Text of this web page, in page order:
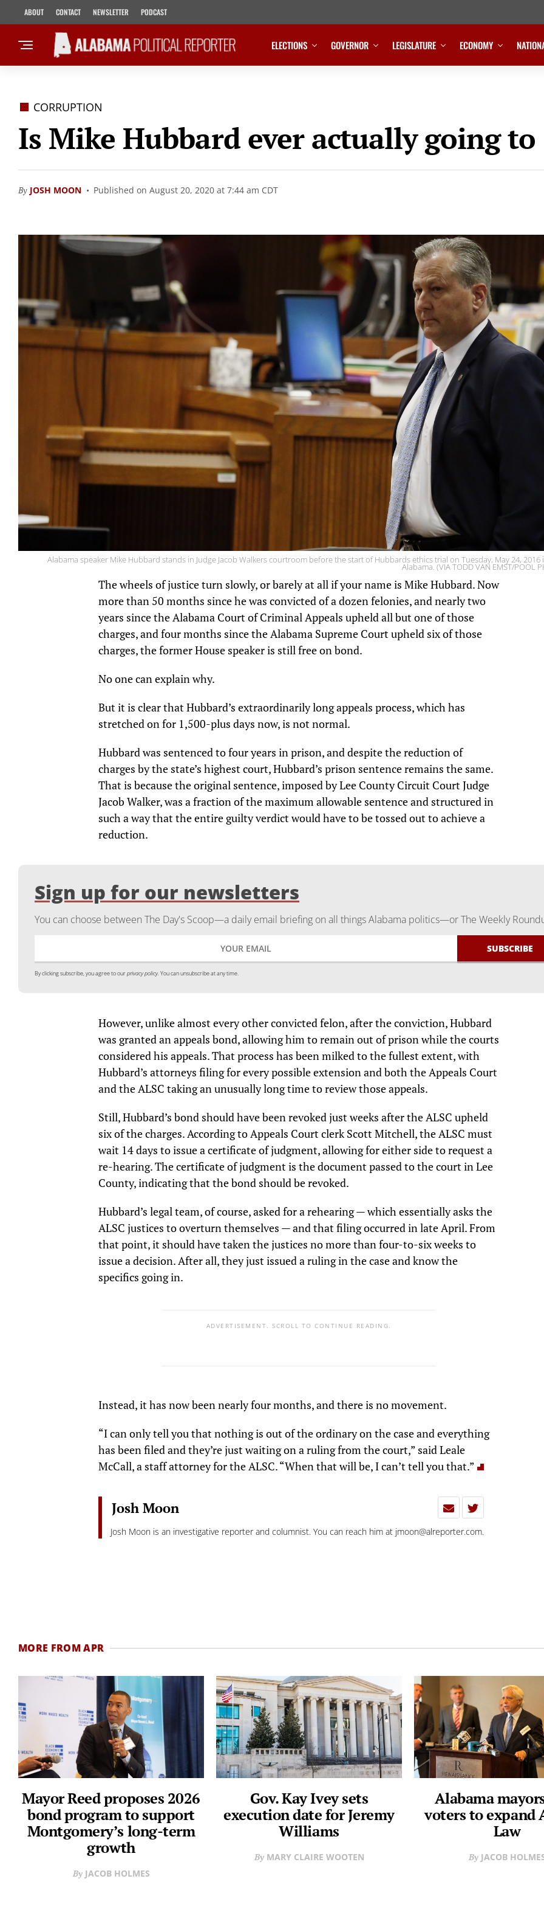
ABOUT CONTACT NEWSLETTER PODCAST
ELECTIONS GOVERNOR LEGISLATURE ECONOMY
CORRUPTION
Is Mike Hubbard ever actually going
By JOSH MOON Published on August 20, 2020 at 7:44 am CDT
Alabama speaker Mike Hubbard stands in Judge Jacob Walkers courtroom before the start of Hubbards ethics trial on Tuesday, May 24, 2016
Alabama. (VIA TODD VAN EMST/POOL
The wheels of justice turn slowly, or barely at all if your name is Mike Hubbard.Now
more than 50 months since he was convicted of a dozen felonies, and nearly two
years since the Alabama Court of Criminal Appeals upheld all but one of those
charges, and four months since the Alabama Supreme Court upheld six of those
charges, the former House speaker is still free on bond.
No one can explain why.
But it is clear that Hubbard’s extraordinarily long appeals process, which has
stretched on for 1,500-plus days now, is not normal.
Hubbard was sentenced to four years in prison, and despite the reduction of
charges by the state’s highest court, Hubbard’s prison sentence remains the same.
That is because the original sentence, imposed by Lee County Circuit Court Judge
Jacob Walker, was a fraction of the maximum allowable sentence and structured in
such a way that the entire guilty verdict would have to be tossed out to achieve a
reduction.
Sign up for our newsletters
You can choose between The Day's Scoop—a daily email briefing on all things Alabama politics—or The Weekly
By clicking subscribe, you agree to ourprivacy policy. You can unsubscribe at any time.
However, unlike almost every other convicted felon, after the conviction, Hubbard
was granted an appeals bond, allowing him to remain out of prison while the courts
considered his appeals. That process has been milked to the fullest extent, with
Hubbard’s attorneys filing for every possible extension and both the Appeals Court
and the ALSC taking an unusually long time to review those appeals.
Still, Hubbard’s bond should have been revoked just weeks after the ALSC upheld
six of the charges. According to Appeals Court clerk Scott Mitchell, the ALSC must
wait 14 days to issue a certificate of judgment, allowing for either side to request a
re-hearing. The certificate of judgment is the document passed to the court in Lee
County, indicating that the bond should be revoked.
Hubbard’s legal team, of course, asked for a rehearing — which essentially asks the
ALSC justices to overturn themselves — and that filing occurred in late April. From
that point, it should have taken the justices no more than four-to-six weeks to
issue a decision. After all, they just issued a ruling in the case and know the
specifics going in.
ADVERTISEMENT. SCROLL TO CONTINUE READING.
Instead, it has now been nearly four months, and there is no movement.
“I can only tell you that nothing is out of the ordinary on the case and everything
has been filed and they’re just waiting on a ruling from the court,” said Leale
McCall, a staff attorney for the ALSC. “When that will be, I can’t tell you that.”
Josh Moon
Josh Moon is an investigative reporter and columnist. You can reach him at jmoon@alreporter.com.
MORE FROM APR
Mayor Reed proposes 2026
bond program to support
Montgomery’s long-term
growth
JACOB HOLMES
Gov. Kay Ivey sets
execution date for Jeremy
Williams
MARY CLAIRE WOOTEN
Alabama
voters to expand
Law
JACOB